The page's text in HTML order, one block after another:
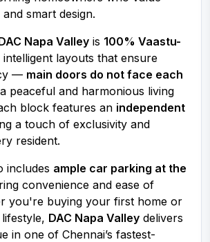
smart design.
Napa Valley is 100% Vaastu-
intelligent layouts that ensure
— main doors do not face each
peaceful and harmonious living
block features an independent
a touch of exclusivity and
resident.
includes ample car parking at the
convenience and ease of
you're buying your first home or
DAC Napa Valley delivers
in one of Chennai’s fastest-